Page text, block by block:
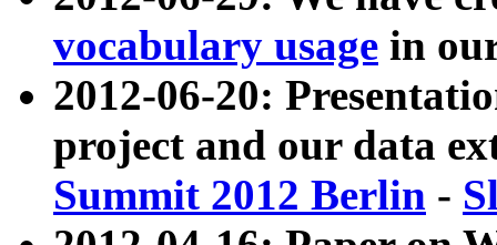
vocabulary usage in
2012-06-20:
project and our data
Summit 2012 Berlin -